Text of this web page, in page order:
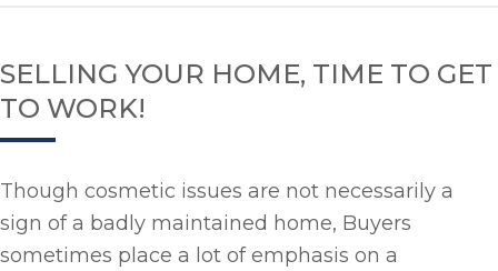
SELLING YOUR HOME, TIME TO GET
TO WORK!
Though cosmetic issues are not necessarily a
sign of a badly maintained home, Buyers
sometimes place a lot of emphasis on a